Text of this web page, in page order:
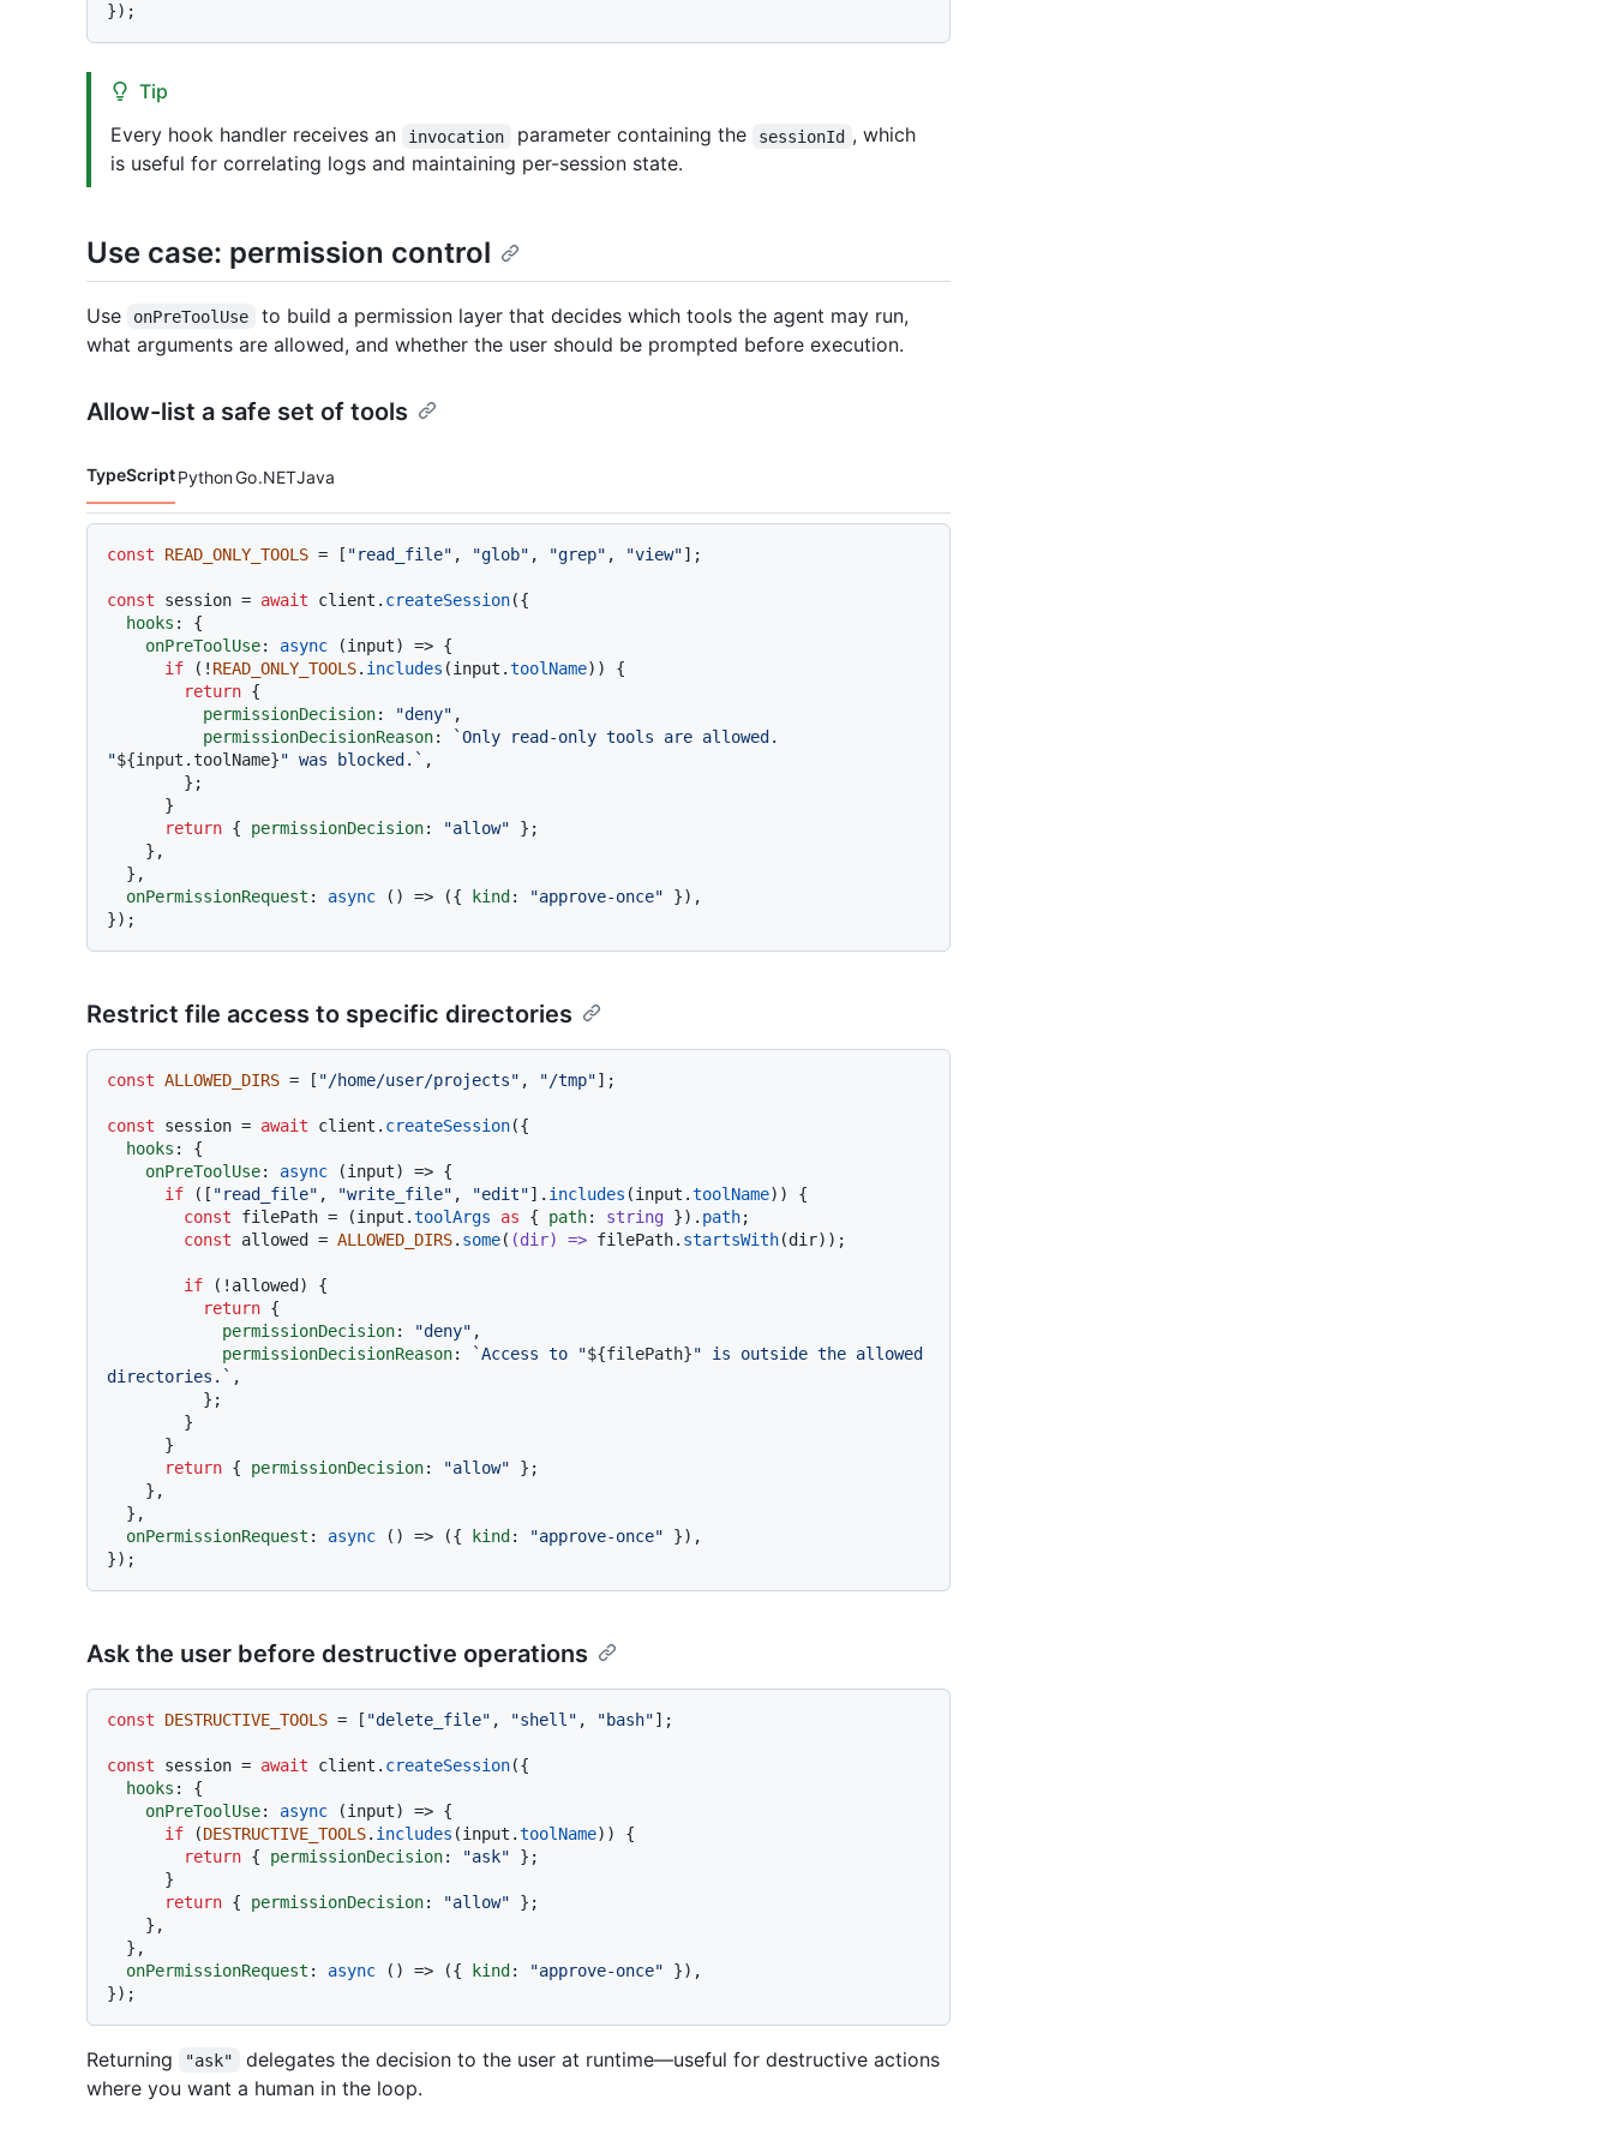
Tip
Every hook handler receives an
invocation parameter containing the sessionId , which
is useful for correlating logs and maintaining per-session state.
Use case: permission control
Use onPreToolUse
to build a permission layer that decides which tools the agent may run,
what arguments are allowed, and whether the user should be prompted before execution.
Allow-list a safe set of tools
Code languages navigation
TypeScriptPythonGo.NETJava
const READ_ONLY_TOOLS = [ "read_file" , "glob" , "grep" , "view"];
const session = await client. createSession({
hooks : {
onPreToolUse: async (input) => {
if (! READ_ONLY_TOOLS. includes (input.toolName)) {
return {
permissionDecision: "deny" ,
permissionDecisionReason:
`Only read-only tools are allowed.
"${input.toolName}" was blocked.` ,
return { permissionDecision: "allow" };
onPermissionRequest : async () => ({ kind: "approve-once" }),
Restrict file access to specific directories
const ALLOWED_DIRS = [ "/home/user/projects" , "/tmp"];
const session = await client. createSession({
hooks : {
onPreToolUse: async (input) => {
if ([ "read_file" , "write_file" , "edit"]. includes (input.toolName)) {
const filePath = (input.toolArgs as { path: string }). path;
const allowed = ALLOWED_DIRS. some( (dir) => filePath. startsWith(dir));
if (!allowed) {
return {
permissionDecision: "deny" ,
permissionDecisionReason: `Access to "${filePath}" is outside the allowed
directories.` ,
return { permissionDecision: "allow" };
onPermissionRequest : async () => ({ kind: "approve-once" }),
Ask the user before destructive operations
const DESTRUCTIVE_TOOLS = [ "delete_file" , "shell" , "bash"];
const session = await client. createSession({
hooks : {
onPreToolUse: async (input) => {
if (DESTRUCTIVE_TOOLS. includes (input.toolName)) {
return { permissionDecision: "ask" };
return { permissionDecision: "allow" };
onPermissionRequest : async () => ({ kind: "approve-once" }),
Returning "ask"
delegates the decision to the user at runtime—useful for destructive actions
where you want a human in the loop.